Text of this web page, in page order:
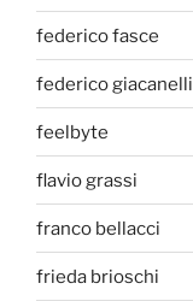
federico fasce
federico giacanelli
feelbyte
flavio grassi
franco bellacci
frieda brioschi